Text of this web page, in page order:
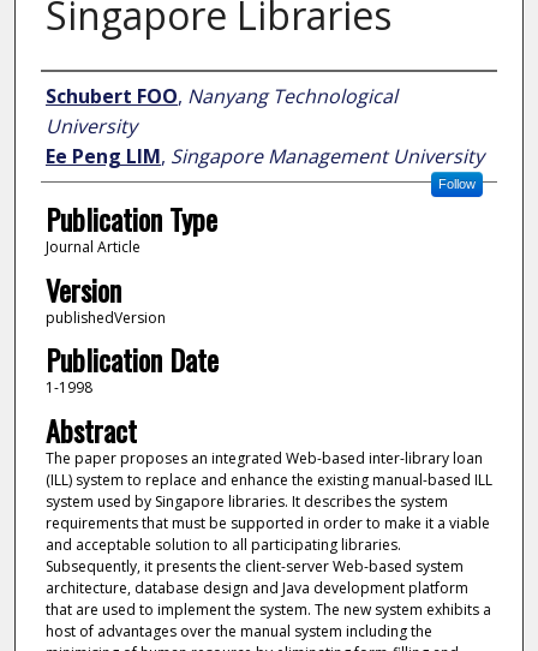
Singapore Libraries
Author
Schubert FOO, Nanyang Technological
University
Ee Peng LIM, Singapore Management University
Follow
Publication Type
Journal Article
Version
publishedVersion
Publication Date
1-1998
Abstract
The paper proposes an integrated Web-based inter-library loan
(ILL) system to replace and enhance the existing manual-based ILL
system used by Singapore libraries. It describes the system
requirements that must be supported in order to make it a viable
and acceptable solution to all participating libraries.
Subsequently, it presents the client-server Web-based system
architecture, database design and Java development platform
that are used to implement the system. The new system exhibits a
host of advantages over the manual system including the